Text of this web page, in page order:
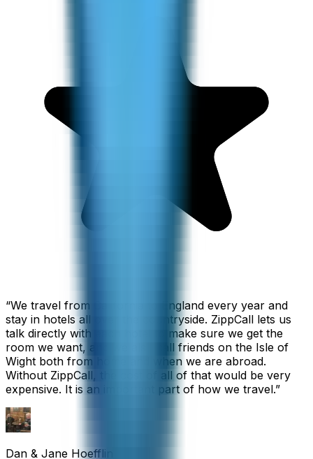
“We travel from California to England every year and
stay in hotels all over the countryside. ZippCall lets us
talk directly with each hotel to make sure we get the
room we want, and we also call friends on the Isle of
Wight both from home and when we are abroad.
Without ZippCall, the cost of all of that would be very
expensive. It is an important part of how we travel.”
Dan & Jane Hoefflin